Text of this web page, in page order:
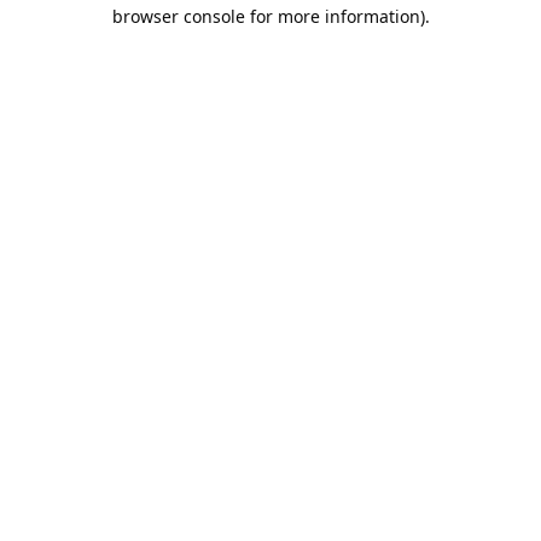
browser console for more information).